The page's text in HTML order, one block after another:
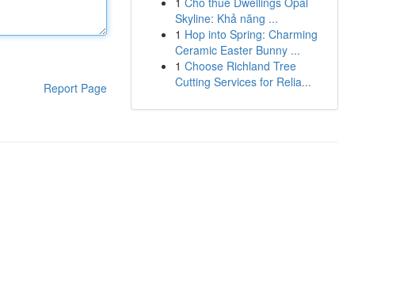
Report Page
Skyline: Khả năng ...
1 Hop into Spring: Charming
Ceramic Easter Bunny ...
1 Choose Richland Tree
Cutting Services for Relia...